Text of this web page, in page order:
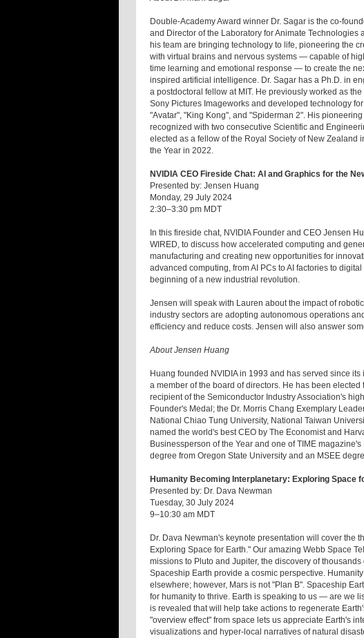
Double-Academy Award winner Dr. Sagar is the co-
and Director of the Laboratory for Animate Technologies
his team are bringing technology to life, pioneering the
with virtual brains and nervous systems — capable of
time learning and emotional response — to create the
inspired artificial intelligence. Dr. Sagar has a Ph.D. in
a postdoctoral fellow at MIT. He previously worked as
Sony Pictures Imageworks and developed technology
"Avatar", "King Kong", and "Spiderman 2". His
recognized with two consecutive Scientific and
elected as a fellow of the Royal Society of New
the Year in 2022.
NVIDIA CEO Fireside Chat: AI and Graphics for the
Presented by: Jensen Huang
Monday, 29 July 2024
2:30–3:30 pm MDT
In this fireside chat, NVIDIA Founder and CEO Jensen
WIRED, to discuss how accelerated computing and
manufacturing and creating new opportunities for
advanced computing, from AI PCs to AI factories to
beginning of a new industrial revolution.
Jensen will speak with Lauren about the impact of
industry sectors are adopting autonomous operations
efficiency and reduce costs. Jensen will also answer
About Jensen Huang
Huang founded NVIDIA in 1993 and has served since
a member of the board of directors. He has been
recipient of the Semiconductor Industry Association's
Founder's Medal; the Dr. Morris Chang Exemplary
National Chiao Tung University, National Taiwan
named the world's best CEO by The Economist and
Businessperson of the Year and one of TIME
degree from Oregon State University and an MSEE
Humanity Becoming Interplanetary: Exploring Space
Presented by: Dr. Dava Newman
Tuesday, 30 July 2024
9–10:30 am MDT
Dr. Dava Newman's keynote presentation will cover the
Exploring Space for Earth." Our amazing Webb Space
missions to Pluto and Jupiter, the discovery of
Spaceship Earth provide a cosmic perspective.
elsewhere; however, Mars is not "Plan B". Spaceship
for humanity to thrive. Earth is speaking to us — are we
is revealed that will help take actions to regenerate
"overview effect" from space lets us appreciate Earth's
visualizations and hyper-local narratives of natural